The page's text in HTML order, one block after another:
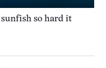
so hard it